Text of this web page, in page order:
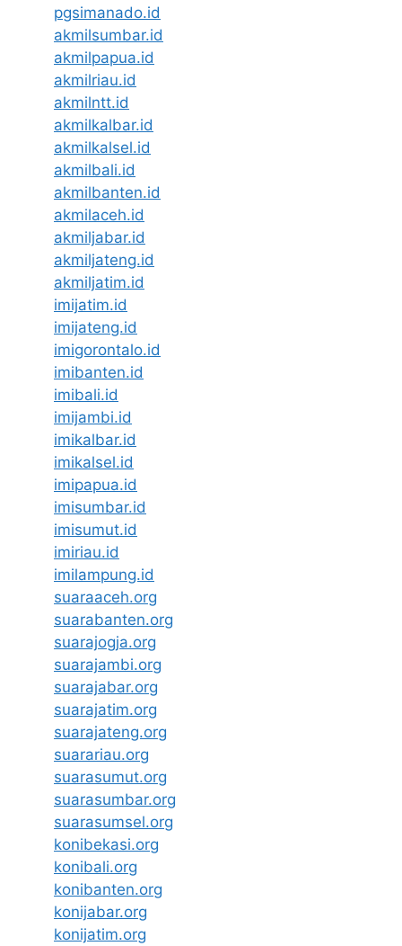
pgsimanado.id
akmilsumbar.id
akmilpapua.id
akmilriau.id
akmilntt.id
akmilkalbar.id
akmilkalsel.id
akmilbali.id
akmilbanten.id
akmilaceh.id
akmiljabar.id
akmiljateng.id
akmiljatim.id
imijatim.id
imijateng.id
imigorontalo.id
imibanten.id
imibali.id
imijambi.id
imikalbar.id
imikalsel.id
imipapua.id
imisumbar.id
imisumut.id
imiriau.id
imilampung.id
suaraaceh.org
suarabanten.org
suarajogja.org
suarajambi.org
suarajabar.org
suarajatim.org
suarajateng.org
suarariau.org
suarasumut.org
suarasumbar.org
suarasumsel.org
konibekasi.org
konibali.org
konibanten.org
konijabar.org
konijatim.org